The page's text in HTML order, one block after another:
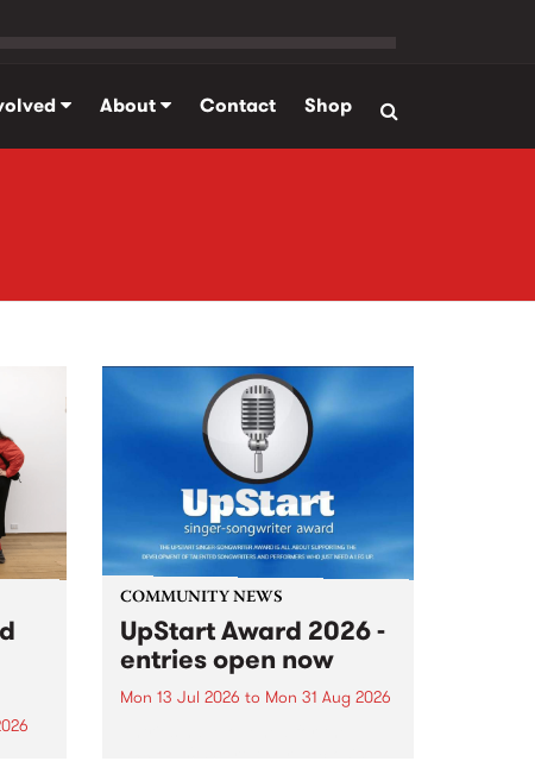
About Contact Shop
COMMUNITY NEWS
UpStart Award 2026 -
entries open now
Mon 13 Jul 2026 to Mon 31 Aug 2026